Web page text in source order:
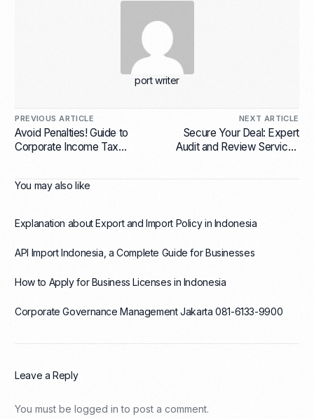
port writer
PREVIOUS ARTICLE
Avoid Penalties! Guide to
Corporate Income Tax
NEXT ARTICLE
Secure Your Deal: Expert
Audit and Review Services
You may also like
Explanation about Export and Import Policy in Indonesia
API Import Indonesia, a Complete Guide for Businesses
How to Apply for Business Licenses in Indonesia
Corporate Governance Management Jakarta 081-6133-9900
Leave a Reply
You must belogged in to post a comment.